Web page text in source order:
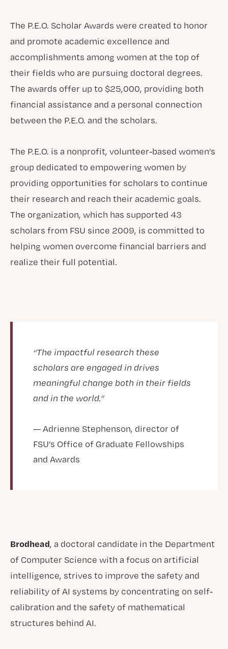
The P.E.O. Scholar Awards were created to honor
and promote academic excellence and
accomplishments among women at the top of
their fields who are pursuing doctoral degrees.
The awards offer up to $25,000, providing both
financial assistance and a personal connection
between the P.E.O. and the scholars.
The P.E.O. is a nonprofit, volunteer-based women’s
group dedicated to empowering women by
providing opportunities for scholars to continue
their research and reach their academic goals.
The organization, which has supported 43
scholars from FSU since 2009, is committed to
helping women overcome financial barriers and
realize their full potential.
“The impactful research these
scholars are engaged in drives
meaningful change both in their fields
and in the world.”
— Adrienne Stephenson, director of
FSU’s Office of Graduate Fellowships
and Awards
Brodhead, a doctoral candidate in the Department
of Computer Science with a focus on artificial
intelligence, strives to improve the safety and
reliability of AI systems by concentrating on self-
calibration and the safety of mathematical
structures behind AI.